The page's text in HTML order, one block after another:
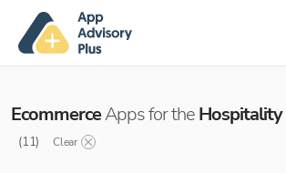
EcommerceApps for theHospitality
(11) Clear